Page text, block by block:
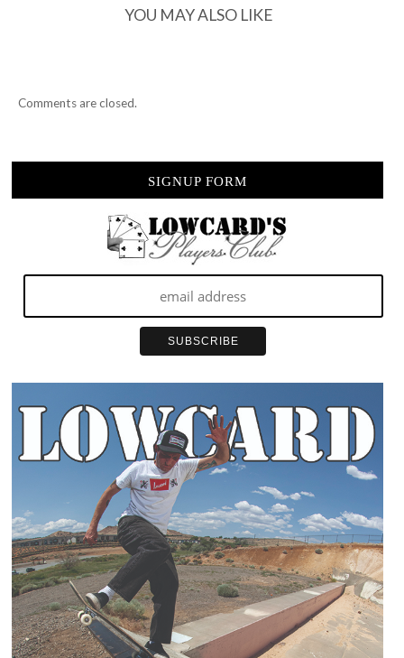
YOU MAY ALSO LIKE
Comments are closed.
SIGNUP FORM